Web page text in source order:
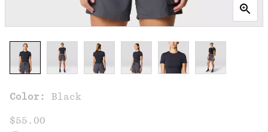
Color: Black
$55.00